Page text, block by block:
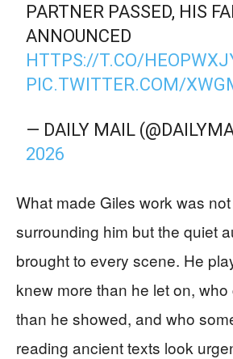
PARTNER PASSED, HIS
ANNOUNCED
HTTPS://T.CO/
PIC.TWITTER.COM/
— DAILY MAIL
2026
What made Giles work was
surrounding him but the quiet
brought to every scene. He
knew more than he let on,
than he showed, and who
reading ancient texts look